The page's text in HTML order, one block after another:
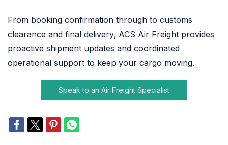
From booking confirmation through to customs
clearance and final delivery, ACS Air Freight provides
proactive shipment updates and coordinated
operational support to keep your cargo moving.
Speak to an Air Freight Specialist